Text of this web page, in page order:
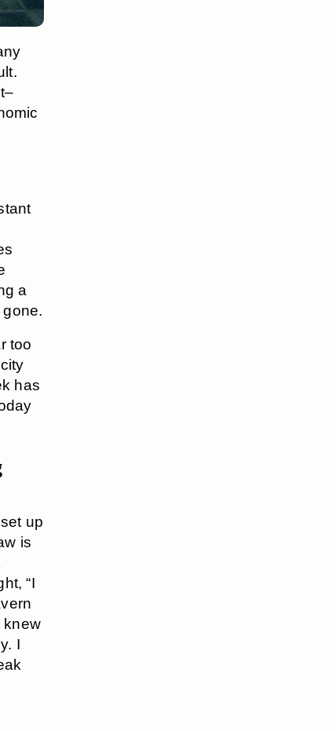
a
too
has
up
is
“I
knew
I